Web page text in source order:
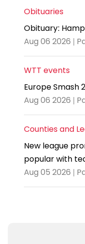
Obituaries
Obituary:
Aug 06 2026 |
WTT events
Europe Smash
Aug 06 2026 |
Counties and
New league
popular with
Aug 05 2026 |